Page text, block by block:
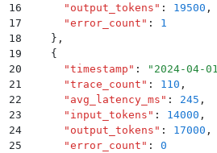
16
      "
output_tokens " : 19500 ,
17
      "
error_count " :
1
18
    }
,
19
    {
20
      "
timestamp " : " 2024-04-
21
      "
trace_count " : 110 ,
22
      "
avg_latency_ms " : 245 ,
23
      "
input_tokens " : 14000 ,
24
      "
output_tokens " : 17000 ,
25
      "
error_count " :
0